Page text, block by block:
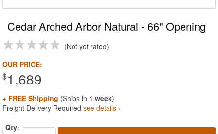
Cedar Arched Arbor Natural - 66" Opening
Not yet rated
OUR PRICE:
$1,689
+ FREE Shipping (Ships in 1 week)
Freight Delivery Required see details ›
Qty: